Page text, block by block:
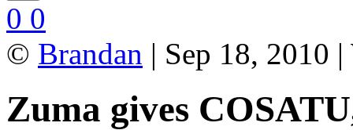
0 0
© Brandan | Sep 18, 2010
Zuma gives